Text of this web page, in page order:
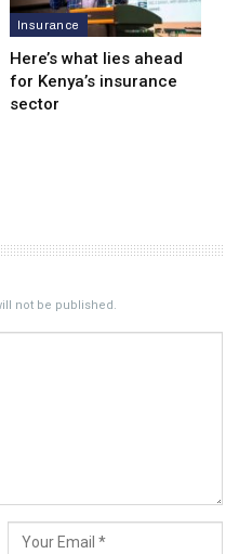
Insurance
Here’s what lies ahead
for Kenya’s insurance
sector
not be published.